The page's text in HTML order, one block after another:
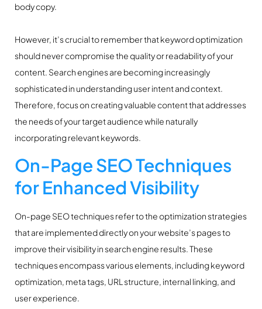
body copy.
However, it’s crucial to remember that keyword optimization
should never compromise the quality or readability of your
content. Search engines are becoming increasingly
sophisticated in understanding user intent and context.
Therefore, focus on creating valuable content that addresses
the needs of your target audience while naturally
incorporating relevant keywords.
On-Page SEO Techniques
for Enhanced Visibility
On-page SEO techniques refer to the optimization strategies
that are implemented directly on your website’s pages to
improve their visibility in search engine results. These
techniques encompass various elements, including keyword
optimization, meta tags, URL structure, internal linking, and
user experience.